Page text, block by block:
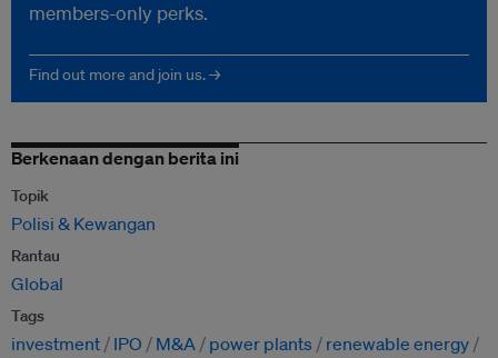
members-only perks.
Find out more and join us. →
Berkenaan dengan berita ini
Topik
Polisi & Kewangan
Rantau
Global
Tags
investment IPO M&A power plants
renewable energy